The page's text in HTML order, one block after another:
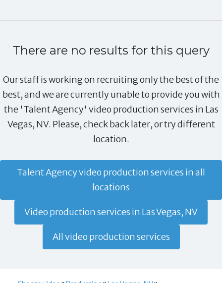
There are no results for this query
Our staff is working on recruiting only the best of the
best, and we are currently unable to provide you with
the 'Talent Agency' video production services in Las
Vegas, NV. Please, check back later, or try different
location.
Talent Agency video production services in all
locations
Video production services in Las Vegas, NV
All video production services